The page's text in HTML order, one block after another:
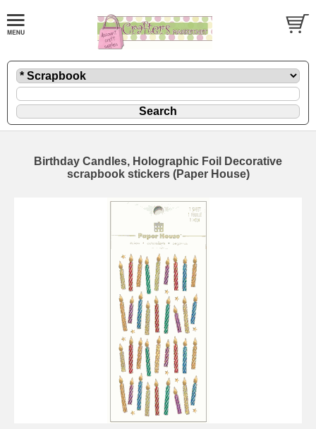
Birthday Candles, Holographic Foil Decorative
scrapbook stickers (Paper House)